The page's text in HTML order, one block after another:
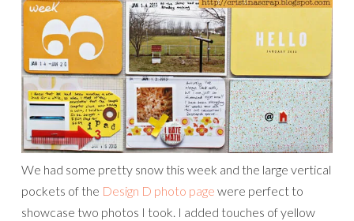
We had some pretty snow this week and the large vertical
pockets of the Design D photo page were perfect to
showcase two photos I took. I added touches of yellow